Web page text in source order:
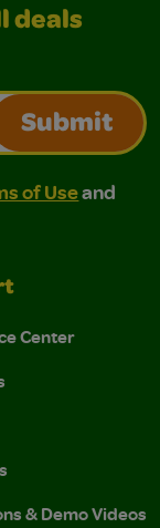
deals
Submit
of Use and
and Privacy
of Useand
Center
& Demo Videos